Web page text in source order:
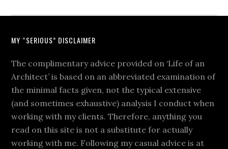
MY “SERIOUS” DISCLAIMER
The complimentary advice provided on ‘Life of an
Architect’ is based on an abbreviated examination of
the minimal facts given, not the typical extensive
(and sometimes exhaustive) analysis I conduct when
working with my clients. Therefore, anything you
read on this site is not a substitute for actually
working with me. Following my casual advice is at